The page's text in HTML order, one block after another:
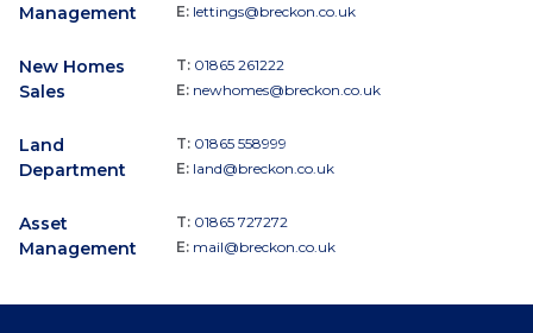
Management
E: lettings@breckon.co.uk
New Homes
Sales
T: 01865 261222
E: newhomes@breckon.co.uk
Land
Department
T: 01865 558999
E: land@breckon.co.uk
Asset
Management
T: 01865 727272
E: mail@breckon.co.uk